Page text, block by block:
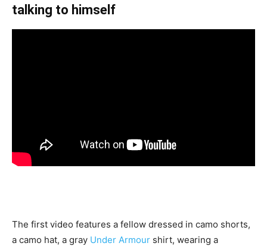
talking to himself
The first video features a fellow dressed in camo shorts,
a camo hat, a gray Under Armour shirt, wearing a